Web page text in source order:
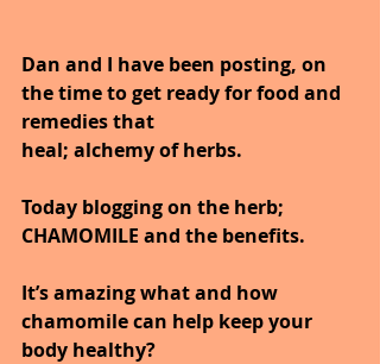
Dan and I have been posting, on
the time to get ready for food and
remedies that
heal; alchemy of herbs.
Today blogging on the herb;
CHAMOMILE and the benefits.
It’s amazing what and how
chamomile can help keep your
body healthy?